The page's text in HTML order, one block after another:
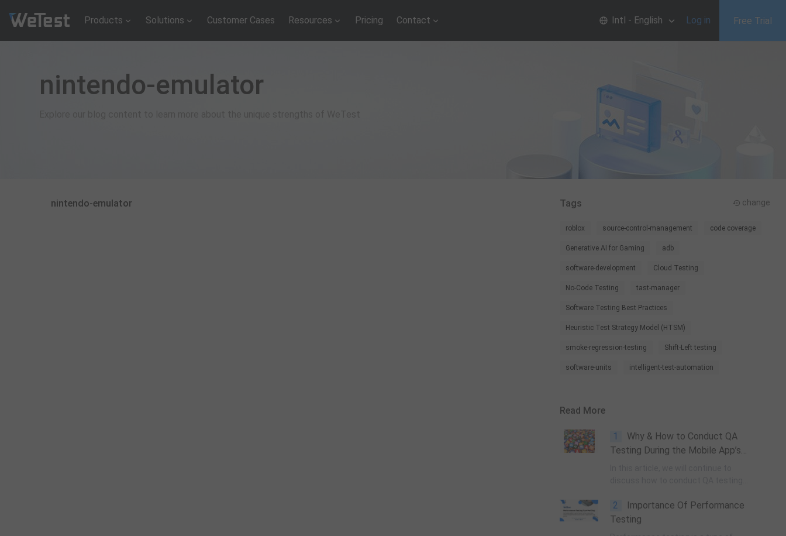
Products Solutions Customer Cases Resources Pricing Contact Intl - English Log in Free Trial
nintendo-emulator
nintendo-emulator Tags change
roblox source-control-management code coverage
Generative AI for Gaming adb
software-development Cloud Testing
No-Code Testing tast-manager
Software Testing Best Practices
Heuristic Test Strategy Model (HTSM)
smoke-regression-testing Shift-Left testing
software-units intelligent-test-automation
Read More
1
Why & How to Conduct QA
Testing During the Mobile App’s
the development process.
2
Importance Of Performance
Testing